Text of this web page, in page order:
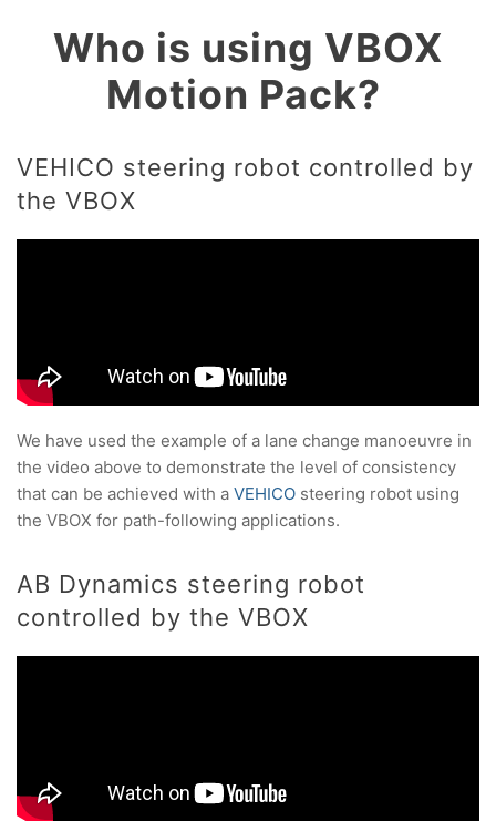
Who is using VBOX
Motion Pack?
VEHICO steering robot controlled by
the VBOX
We have used the example of a lane change manoeuvre in
the video above to demonstrate the level of consistency
that can be achieved with a VEHICO steering robot using
the VBOX for path-following applications.
AB Dynamics steering robot
controlled by the VBOX